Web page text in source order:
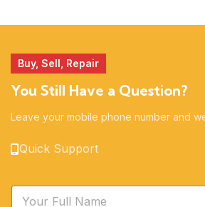
Buy, Sell, Repair
You Still Have a Question?
Leave your mobile phone number and
Quick Support
N